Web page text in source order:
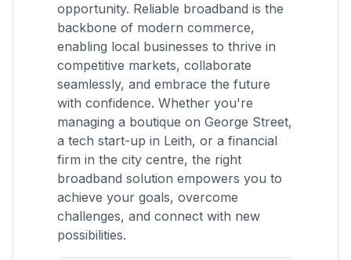
opportunity. Reliable broadband is the
backbone of modern commerce,
enabling local businesses to thrive in
competitive markets, collaborate
seamlessly, and embrace the future
with confidence. Whether you're
managing a boutique on George Street,
a tech start-up in Leith, or a financial
firm in the city centre, the right
broadband solution empowers you to
achieve your goals, overcome
challenges, and connect with new
possibilities.